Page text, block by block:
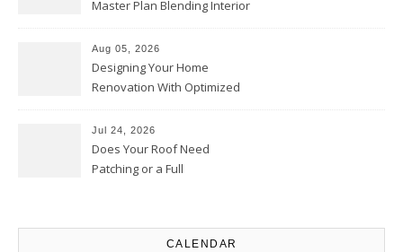
Master Plan Blending Interior
Upgrades – Howard Fienberg
Aug 05, 2026
Designing Your Home
Renovation With Optimized
Best Practices
Jul 24, 2026
Does Your Roof Need
Patching or a Full
CALENDAR